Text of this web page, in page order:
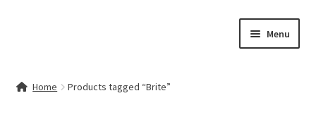
Menu
Home Products tagged “Brite”